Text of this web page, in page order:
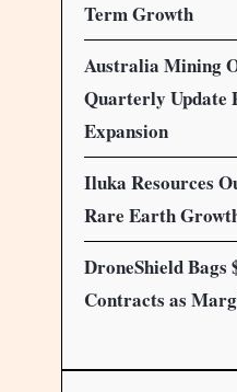
Term Growth
Australia Mining
Quarterly Update
Expansion
Iluka Resources
Rare Earth
DroneShield Bags
Contracts as